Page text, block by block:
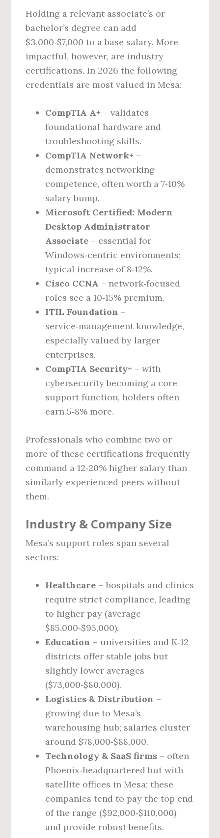
Holding a relevant associate’s or
bachelor’s degree can add
$3,000‑$7,000 to a base salary. More
impactful, however, are industry
certifications. In 2026 the following
credentials are most valued in Mesa:
CompTIA A+ – validates
foundational hardware and
troubleshooting skills.
CompTIA Network+ –
demonstrates networking
competence, often worth a 7‑10%
salary bump.
Microsoft Certified: Modern
Desktop Administrator
Associate – essential for
Windows‑centric environments;
typical increase of 8‑12%.
Cisco CCNA – network‑focused
roles see a 10‑15% premium.
ITIL Foundation –
service‑management knowledge,
especially valued by larger
enterprises.
CompTIA Security+ – with
cybersecurity becoming a core
support function, holders often
earn 5‑8% more.
Professionals who combine two or
more of these certifications frequently
command a 12‑20% higher salary than
similarly experienced peers without
them.
Industry & Company Size
Mesa’s support roles span several
sectors:
Healthcare – hospitals and clinics
require strict compliance, leading
to higher pay (average
$85,000‑$95,000).
Education – universities and K‑12
districts offer stable jobs but
slightly lower averages
($73,000‑$80,000).
Logistics & Distribution –
growing due to Mesa’s
warehousing hub; salaries cluster
around $78,000‑$88,000.
Technology & SaaS firms – often
Phoenix‑headquartered but with
satellite offices in Mesa; these
companies tend to pay the top end
of the range ($92,000‑$110,000)
and provide robust benefits.